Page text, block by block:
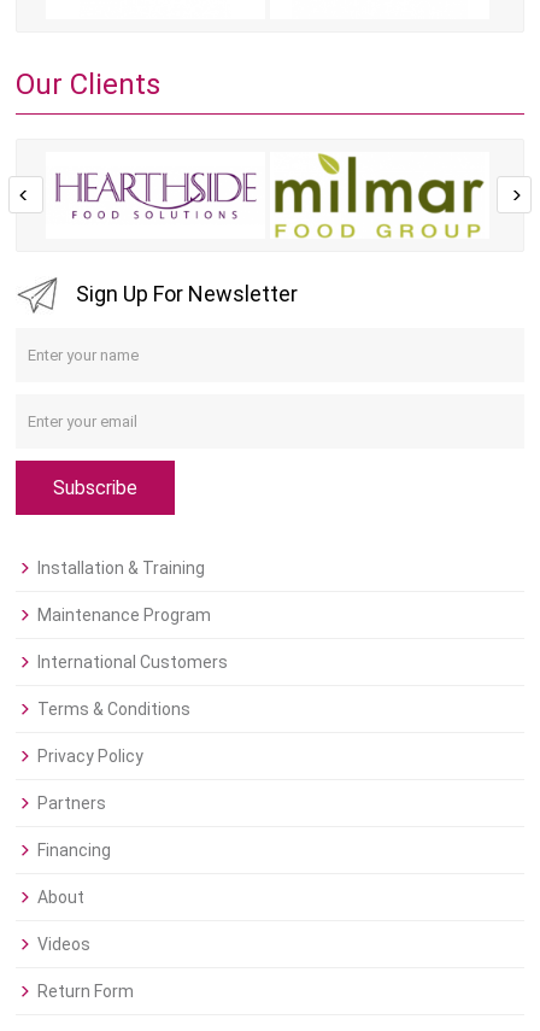
Our Clients
Sign Up For Newsletter
Subscribe
Installation & Training
Maintenance Program
International Customers
Terms & Conditions
Privacy Policy
Partners
Financing
About
Videos
Return Form